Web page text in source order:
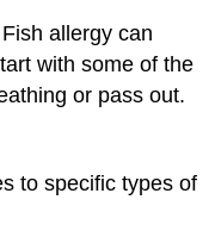
allergy can
with some of the
or pass out.
to specific types of